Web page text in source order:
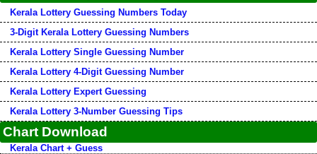
Kerala Lottery Guessing Numbers Today
3-Digit Kerala Lottery Guessing Numbers
Kerala Lottery Single Guessing Number
Kerala Lottery 4-Digit Guessing Number
Kerala Lottery Expert Guessing
Kerala Lottery 3-Number Guessing Tips
Chart Download
Kerala Chart + Guess